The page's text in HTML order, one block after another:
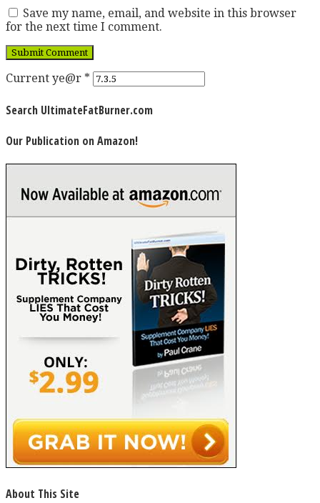
Save my name, email, and website in this browser
for the next time I comment.
Current ye@r *
Search UltimateFatBurner.com
Our Publication on Amazon!
About This Site